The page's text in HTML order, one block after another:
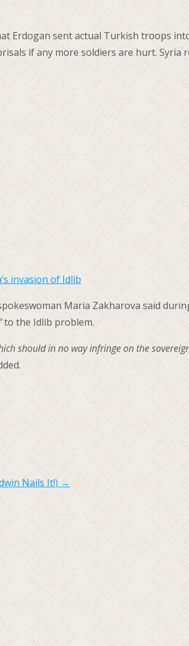
Erdogan sent actual Turkish troops
if any more soldiers are hurt.
invasion of Idlib
Maria Zakharova said
to the Idlib problem.
should in no way infringe on the
Nails It!)→